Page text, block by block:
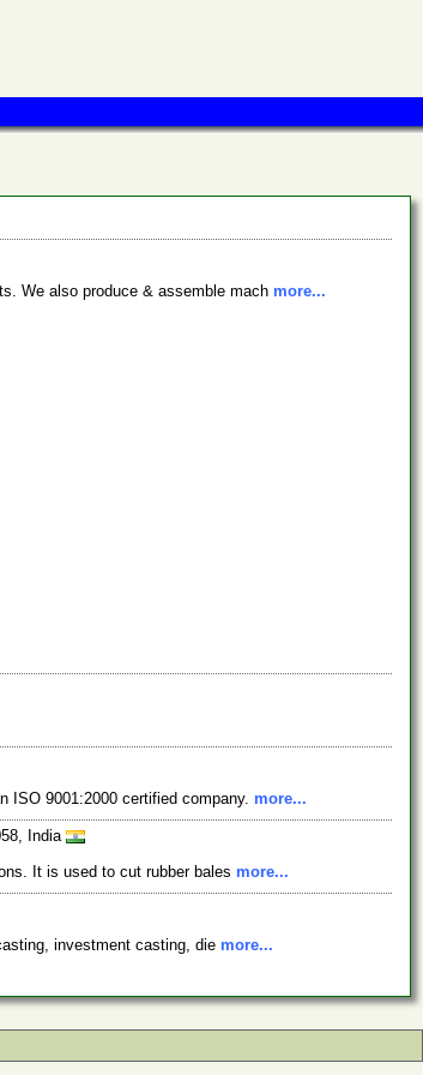
We also produce & assemble mach more...
ISO 9001:2000 certified company. more...
India
It is used to cut rubber bales more...
investment casting, die more...